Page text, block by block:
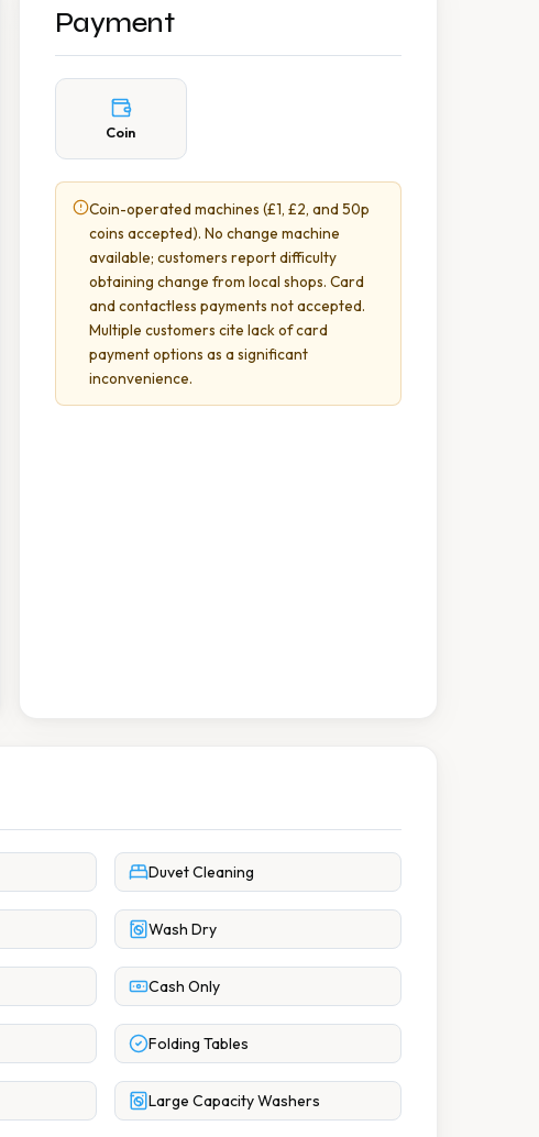
Payment
Coin
Coin-operated machines (£1, £2, and 50p
coins accepted). No change machine
available; customers report difficulty
obtaining change from local shops. Card
and contactless payments not accepted.
Multiple customers cite lack of card
payment options as a significant
inconvenience.
Duvet Cleaning
Wash Dry
Cash Only
Folding Tables
Large Capacity Washers